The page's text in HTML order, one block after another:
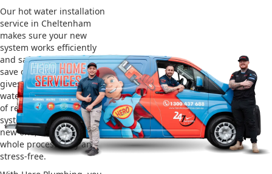
Our hot water installation
service in Cheltenham
makes sure your new
system works efficiently
and safely. This helps you
save on energy bills and
gives you reliable hot
water. We also take care
of removing your old
system and installing the
new one, making the
whole process easy and
stress-free.